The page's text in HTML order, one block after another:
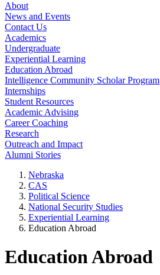
About
News and Events
Contact Us
Academics
Undergraduate
Experiential Learning
Education Abroad
Intelligence Community Scholar Program
Internships
Student Resources
Academic Advising
Career Coaching
Research
Outreach and Impact
Alumni Stories
Nebraska
CAS
Political Science
National Security Studies
Experiential Learning
Education Abroad
Education Abroad